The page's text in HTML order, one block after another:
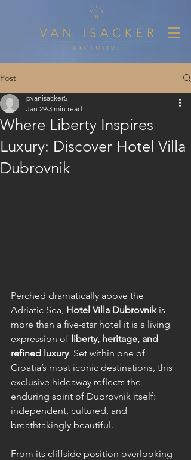
Post
Where Liberty Inspires
Luxury: Discover Hotel Villa
Dubrovnik
pvanisacker5
Jan 29 3 min read
Perched dramatically above the
Adriatic Sea, Hotel Villa Dubrovnik is
more than a five-star hotel it is a living
expression of liberty, heritage, and
refined luxury. Set within one of
Croatia’s most iconic destinations, this
exclusive hideaway reflects the
enduring spirit of Dubrovnik itself:
independent, cultured, and
breathtakingly beautiful.
From its cliffside position overlooking